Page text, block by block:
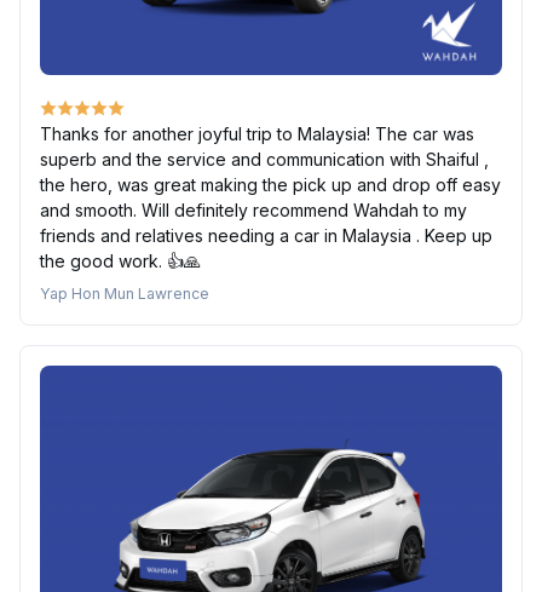
Thanks for another joyful trip to Malaysia! The car was
superb and the service and communication with Shaiful ,
the hero, was great making the pick up and drop off easy
and smooth. Will definitely recommend Wahdah to my
friends and relatives needing a car in Malaysia . Keep up
the good work. 👍🙏
Yap Hon Mun Lawrence